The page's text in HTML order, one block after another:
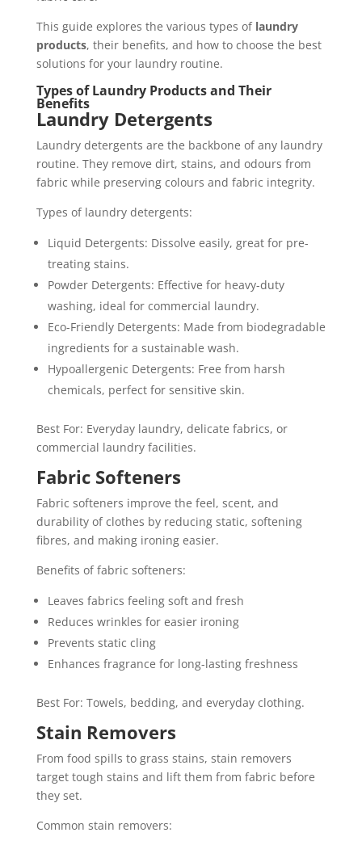
This guide explores the various types of laundry
products, their benefits, and how to choose the best
solutions for your laundry routine.
Types of Laundry Products and Their
Benefits
Laundry Detergents
Laundry detergents are the backbone of any laundry
routine. They remove dirt, stains, and odours from
fabric while preserving colours and fabric integrity.
Types of laundry detergents:
Liquid Detergents: Dissolve easily, great for pre-
treating stains.
Powder Detergents: Effective for heavy-duty
washing, ideal for commercial laundry.
Eco-Friendly Detergents: Made from biodegradable
ingredients for a sustainable wash.
Hypoallergenic Detergents: Free from harsh
chemicals, perfect for sensitive skin.
Best For: Everyday laundry, delicate fabrics, or
commercial laundry facilities.
Fabric Softeners
Fabric softeners improve the feel, scent, and
durability of clothes by reducing static, softening
fibres, and making ironing easier.
Benefits of fabric softeners:
Leaves fabrics feeling soft and fresh
Reduces wrinkles for easier ironing
Prevents static cling
Enhances fragrance for long-lasting freshness
Best For: Towels, bedding, and everyday clothing.
Stain Removers
From food spills to grass stains, stain removers
target tough stains and lift them from fabric before
they set.
Common stain removers: